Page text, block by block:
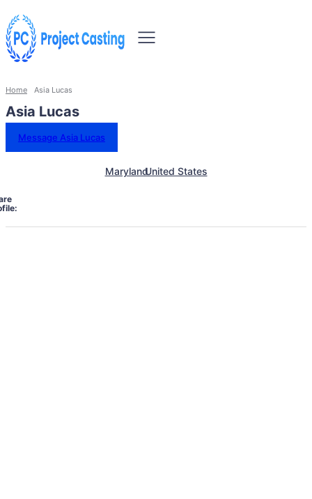
Home Asia Lucas
Asia Lucas
Message Asia Lucas
MarylandUnited States